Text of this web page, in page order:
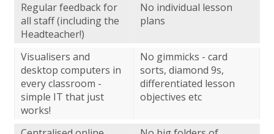
Regular feedback for
all staff (including the
Headteacher!)
No individual lesson
plans
Visualisers and
desktop computers in
every classroom -
simple IT that just
works!
No gimmicks - card
sorts, diamond 9s,
differentiated lesson
objectives etc